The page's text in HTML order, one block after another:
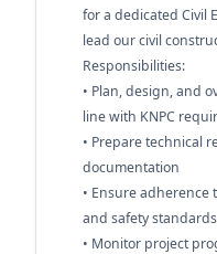
for a dedicated Civil
lead our civil
Responsibilities:
• Plan, design, and
line with KNPC
• Prepare technical
documentation
• Ensure adherence
and safety standards
• Monitor project